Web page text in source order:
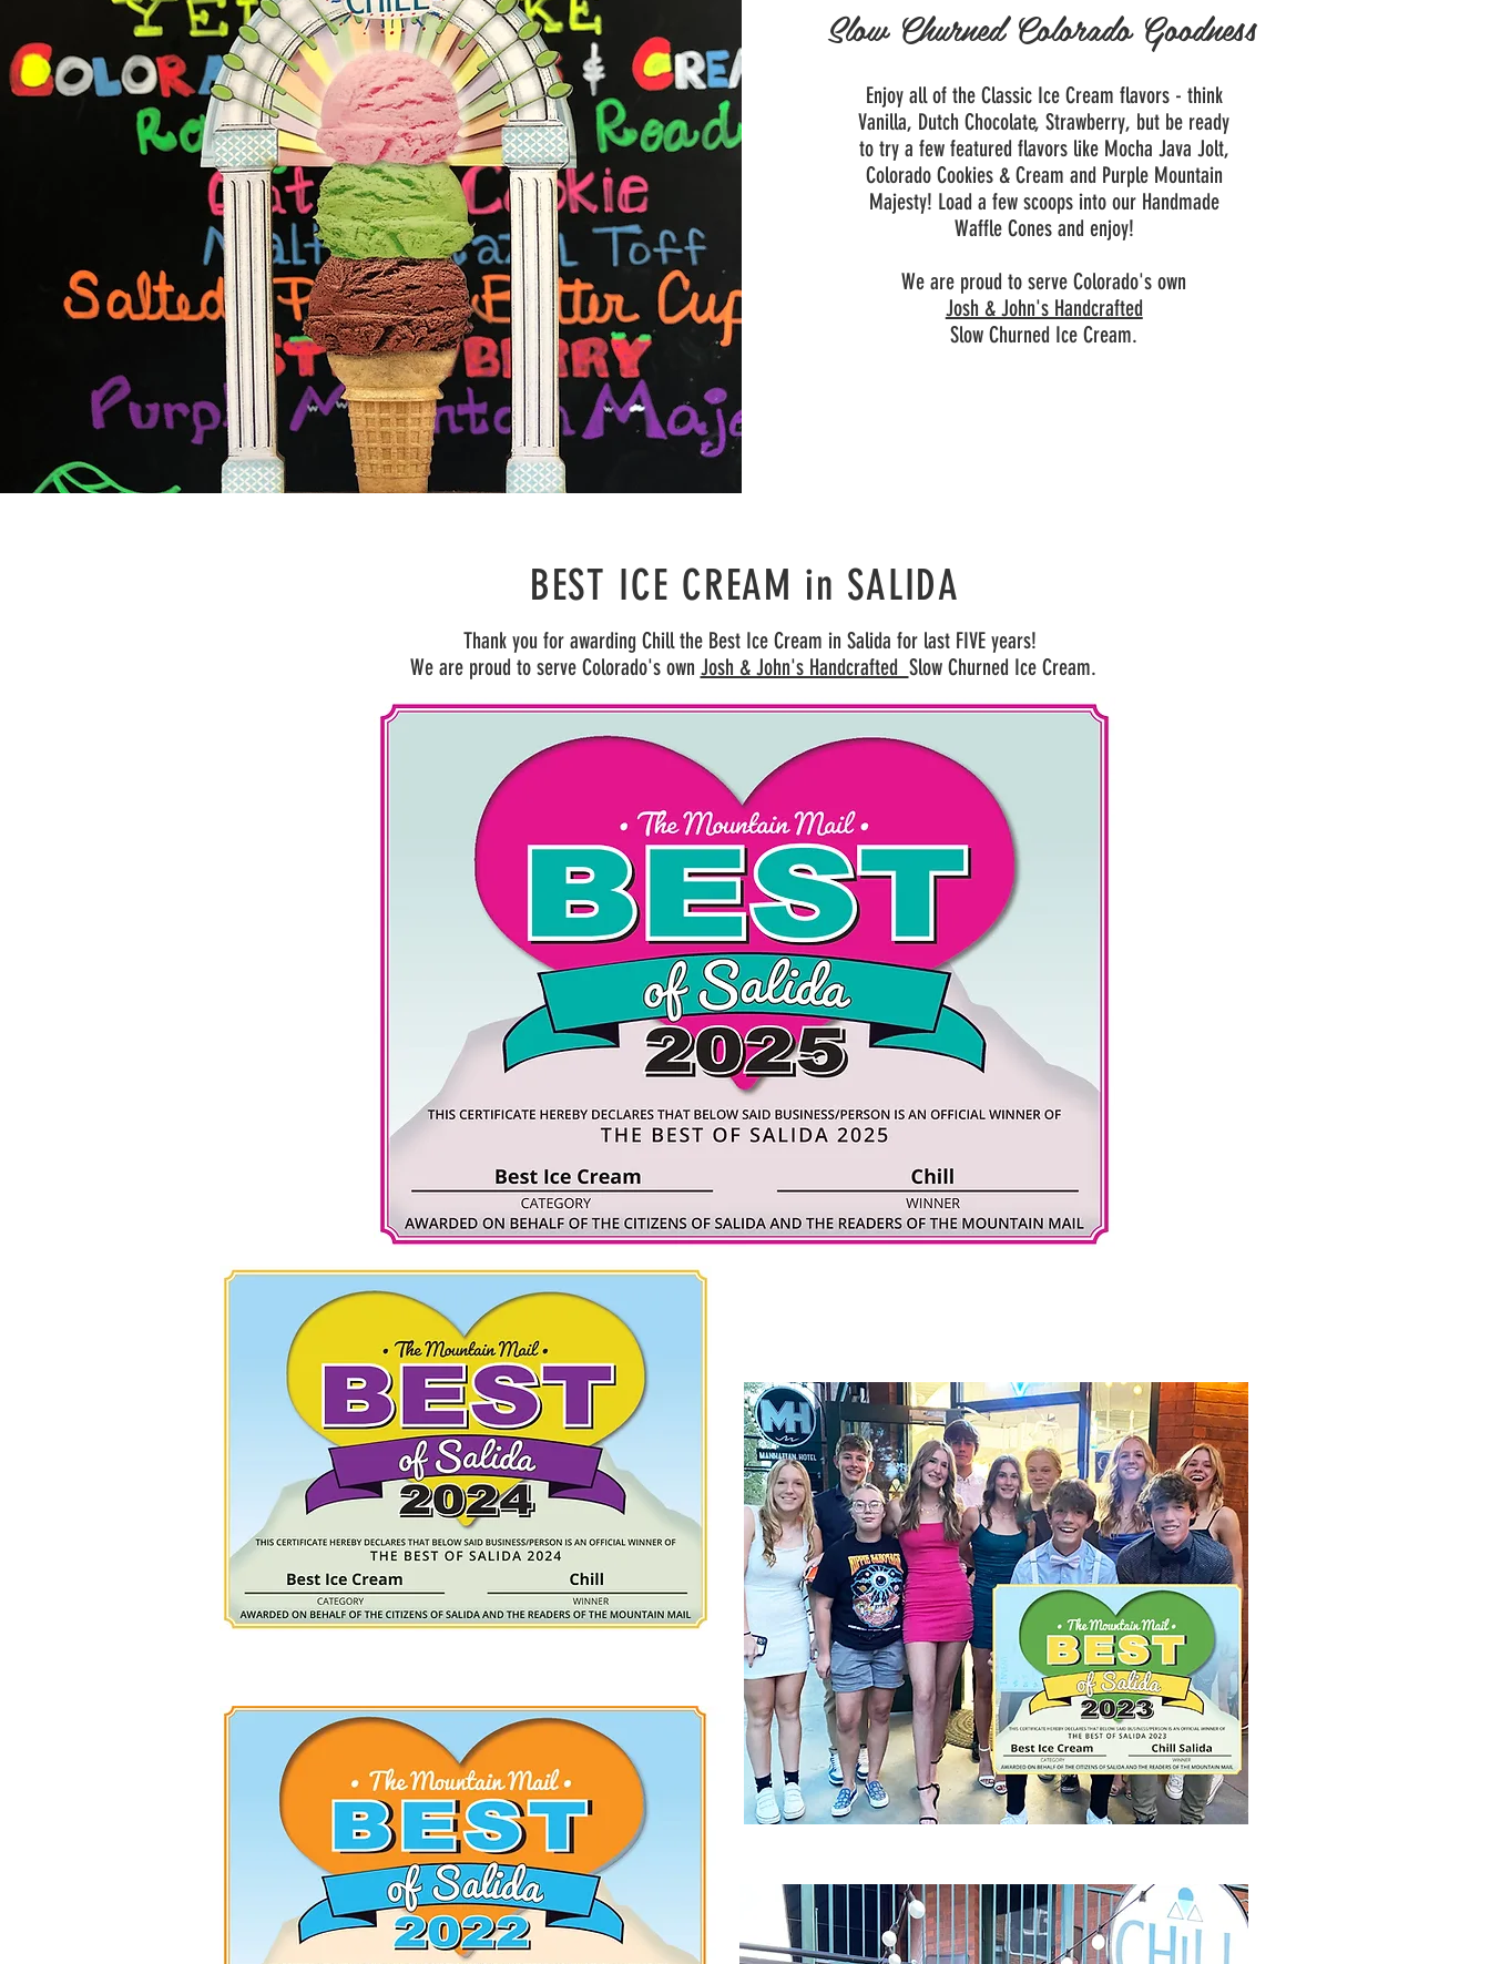
Slow Churned Colorado Goodness
Enjoy all of the Classic Ice Cream flavors - think
Vanilla, Dutch Chocolate, Strawberry, but be ready
to try a few featured flavors like Mocha Java Jolt,
Colorado Cookies & Cream and Purple Mountain
Majesty! Load a few scoops into our Handmade
Waffle Cones and enjoy!
We are proud to serve Colorado's own
Josh & John's Handcrafted
Slow Churned Ice Cream.
BEST ICE CREAM in SALIDA
Thank you for awarding Chill the Best Ice Cream in Salida for last FIVE years!
We are proud to serve Colorado's own Josh & John's Handcrafted Slow Churned Ice Cream.